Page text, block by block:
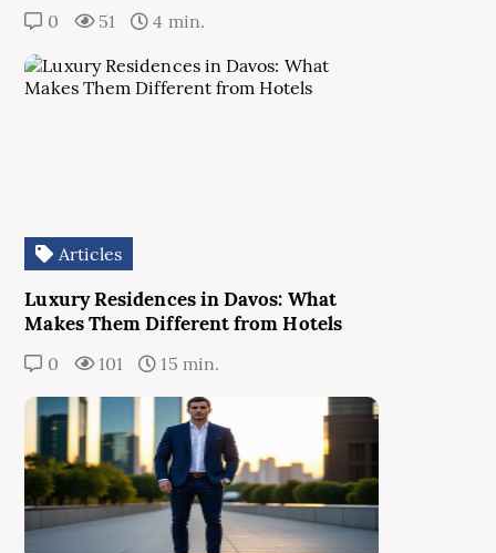
0 51 4 min.
Articles
Luxury Residences in Davos: What
Makes Them Different from Hotels
0 101 15 min.